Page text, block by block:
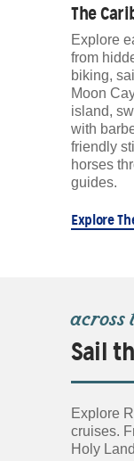
The
Explore
from
biking,
Moon
island,
with
friendly
horses
guides.
Explore
across
Sail
Explore
cruises.
Holy